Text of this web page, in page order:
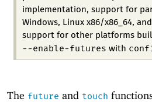
implementation, support for
Windows, Linux x86/x86_64,
support for other platforms
--enable-futures with
The future and touch